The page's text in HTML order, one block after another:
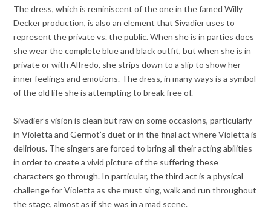
The dress, which is reminiscent of the one in the famed Willy
Decker production, is also an element that Sivadier uses to
represent the private vs. the public. When she is in parties does
she wear the complete blue and black outfit, but when she is in
private or with Alfredo, she strips down to a slip to show her
inner feelings and emotions. The dress, in many ways is a symbol
of the old life she is attempting to break free of.
Sivadier’s vision is clean but raw on some occasions, particularly
in Violetta and Germot’s duet or in the final act where Violetta is
delirious. The singers are forced to bring all their acting abilities
in order to create a vivid picture of the suffering these
characters go through. In particular, the third act is a physical
challenge for Violetta as she must sing, walk and run throughout
the stage, almost as if she was in a mad scene.